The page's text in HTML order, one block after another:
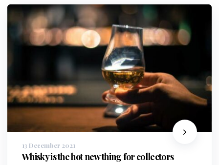
13 December 2021
Whisky is the hot new thing for collectors